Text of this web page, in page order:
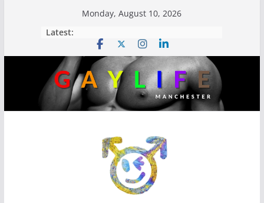
Monday, August 10, 2026
Latest: